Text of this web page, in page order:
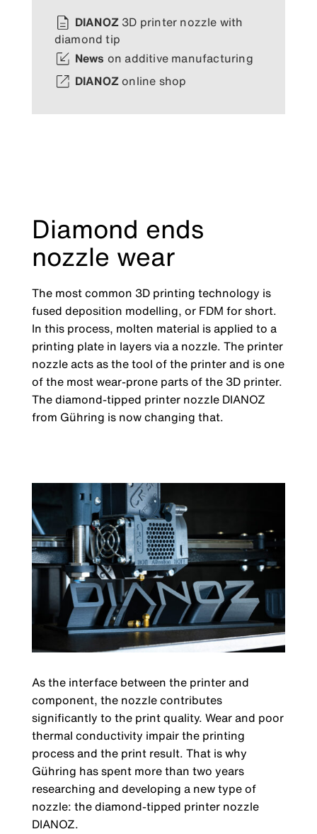
DIANOZ 3D printer nozzle with
diamond tip
News on additive manufacturing
DIANOZonline shop
Diamond ends
nozzle wear
The most common 3D printing technology is
fused deposition modelling, or FDM for short.
In this process, molten material is applied to a
printing plate in layers via a nozzle. The printer
nozzle acts as the tool of the printer and is one
of the most wear-prone parts of the 3D printer.
The diamond-tipped printer nozzle DIANOZ
from Gühring is now changing that.
As the interface between the printer and
component, the nozzle contributes
significantly to the print quality. Wear and poor
thermal conductivity impair the printing
process and the print result. That is why
Gühring has spent more than two years
researching and developing a new type of
nozzle: the diamond-tipped printer nozzle
DIANOZ.